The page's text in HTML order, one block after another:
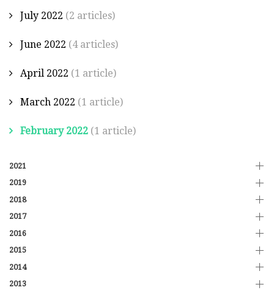
July 2022 (2 articles)
June 2022 (4 articles)
April 2022 (1 article)
March 2022 (1 article)
February 2022 (1 article)
2021
2019
2018
2017
2016
2015
2014
2013